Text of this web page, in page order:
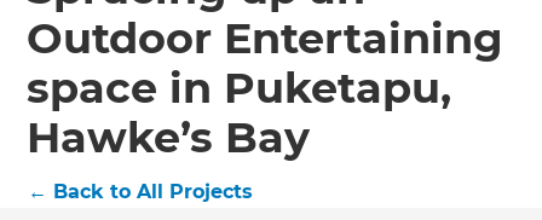
Outdoor Entertaining
space in Puketapu,
Hawke’s Bay
← Back to All Projects